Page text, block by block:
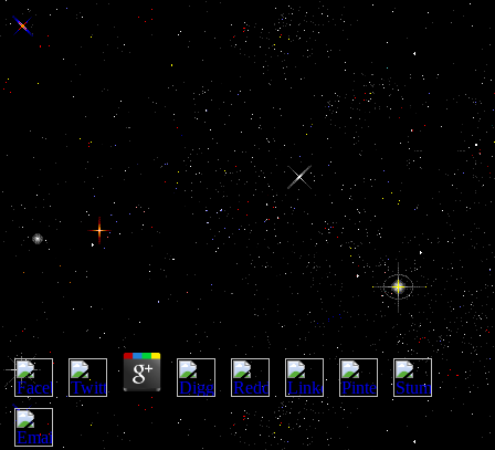
Buy Naked Conversations How
Blogs Are Changing The Way
Businesses Talk With
Customers
Buy Naked Conversations How Blogs Are Changing
The Way Businesses Talk With Customers
Walt